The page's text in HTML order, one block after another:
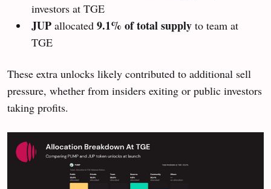
investors at TGE
JUPallocated 9.1% of total supplyto team at
TGE
These extra unlocks likely contributed to additional sell
pressure, whether from insiders exiting or public investors
taking profits.